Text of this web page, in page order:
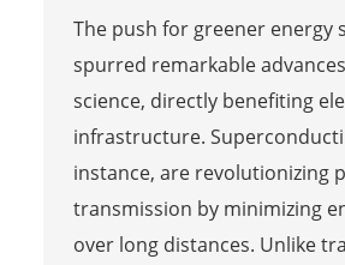
The push for greener energy
spurred remarkable
science, directly benefiting
infrastructure.
instance, are revolutionizing
transmission by minimizing
over long distances. Unlike